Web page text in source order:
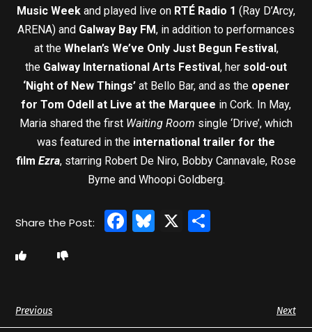
Music Week and played live on RTÉ Radio 1 (Ray D’Arcy,
ARENA) and Galway Bay FM, in addition to performances
at the Whelan’s We’ve Only Just Begun Festival ,
the Galway International Arts Festival , her sold-out
‘Night of New Things’ at Bello Bar, and as the opener
for Tom Odell at Live at the Marquee in Cork. In May,
Maria shared the first Waiting Room single ‘Drive’, which
was featured in the international trailer for the
film Ezra, starring Robert De Niro, Bobby Cannavale, Rose
Byrne and Whoopi Goldberg.
Facebook
Bluesky
X
Previous Next